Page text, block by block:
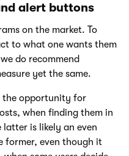
alert buttons
on the market. To
to what one wants them
do recommend
yet the same.
the opportunity for
when finding them in
is likely an even
former, even though it